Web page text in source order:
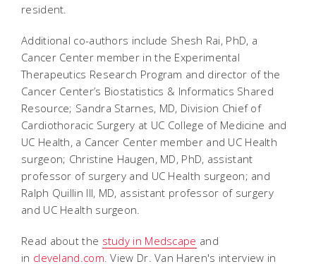
resident.
Additional co-authors include Shesh Rai, PhD, a
Cancer Center member in the Experimental
Therapeutics Research Program and director of the
Cancer Center’s Biostatistics & Informatics Shared
Resource; Sandra Starnes, MD, Division Chief of
Cardiothoracic Surgery at UC College of Medicine and
UC Health, a Cancer Center member and UC Health
surgeon; Christine Haugen, MD, PhD, assistant
professor of surgery and UC Health surgeon; and
Ralph Quillin III, MD, assistant professor of surgery
and UC Health surgeon.
Read about the study in Medscape and
in cleveland.com . View Dr. Van Haren's interview in